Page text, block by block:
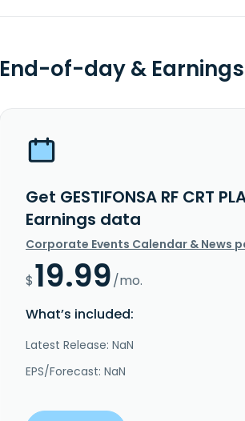
End-of-day &
Get GESTIFONSA RF CRT
Earnings data
Corporate Events Calendar & News
$19.99/mo.
What’s included:
Latest Release: NaN
EPS/Forecast: NaN